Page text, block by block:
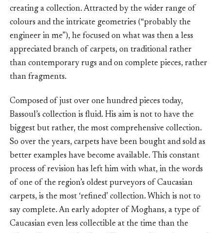
creating a collection. Attracted by the wider range of
colours and the intricate geometries (“probably the
engineer in me”), he focused on what was then a less
appreciated branch of carpets, on traditional rather
than contemporary rugs and on complete pieces, rather
than fragments.
Composed of just over one hundred pieces today,
Bassoul’s collection is fluid. His aim is not to have the
biggest but rather, the most comprehensive collection.
So over the years, carpets have been bought and sold as
better examples have become available. This constant
process of revision has left him with what, in the words
of one of the region’s oldest purveyors of Caucasian
carpets, is the most ‘refined’ collection. Which is not to
say complete. An early adopter of Moghans, a type of
Caucasian even less collectible at the time than the